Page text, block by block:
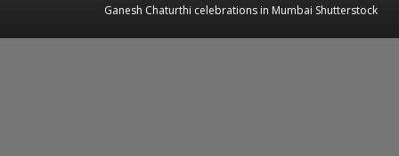
Ganesh Chaturthi celebrations in Mumbai Shutterstock